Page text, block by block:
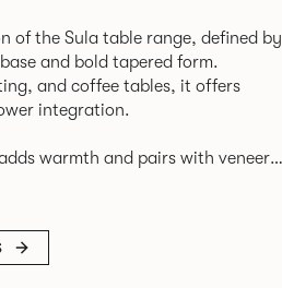
of the Sula table range, defined by
and bold tapered form.
and coffee tables, it offers
integration.
warmth and pairs with veneer,
for commercial use, it suits